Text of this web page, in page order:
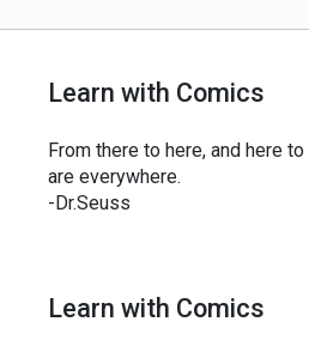
Learn with Comics
From there to here, and here
are everywhere.
-Dr.Seuss
Learn with Comics